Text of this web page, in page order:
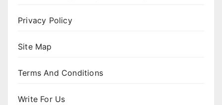
Privacy Policy
Site Map
Terms And Conditions
Write For Us